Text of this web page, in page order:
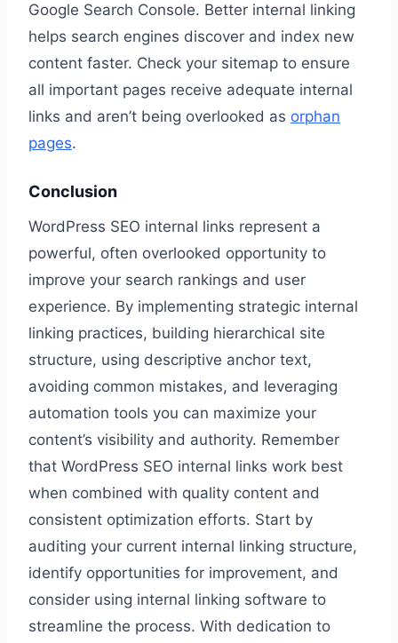
Google Search Console. Better internal linking
helps search engines discover and index new
content faster. Check your sitemap to ensure
all important pages receive adequate internal
links and aren’t being overlooked as orphan
pages.
Conclusion
WordPress SEO internal links represent a
powerful, often overlooked opportunity to
improve your search rankings and user
experience. By implementing strategic internal
linking practices, building hierarchical site
structure, using descriptive anchor text,
avoiding common mistakes, and leveraging
automation tools you can maximize your
content’s visibility and authority. Remember
that WordPress SEO internal links work best
when combined with quality content and
consistent optimization efforts. Start by
auditing your current internal linking structure,
identify opportunities for improvement, and
consider using internal linking software to
streamline the process. With dedication to